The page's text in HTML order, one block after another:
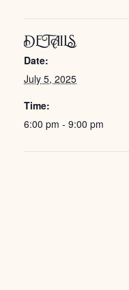
DETAILS
Date:
July 5, 2025
Time:
6:00 pm - 9:00 pm